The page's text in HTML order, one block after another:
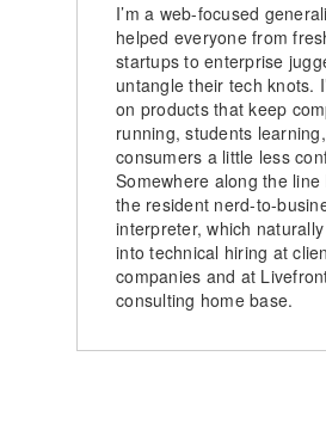
I’m a web-focused
helped everyone from
startups to enterprise
untangle their tech knots.
on products that keep
running, students
consumers a little less
Somewhere along the line
the resident nerd-to-
interpreter, which
into technical hiring at
companies and at
consulting home base.